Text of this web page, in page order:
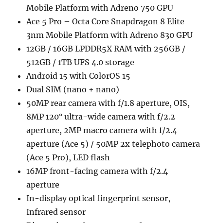
Mobile Platform with Adreno 750 GPU
Ace 5 Pro – Octa Core Snapdragon 8 Elite
3nm Mobile Platform with Adreno 830 GPU
12GB / 16GB LPDDR5X RAM with 256GB /
512GB / 1TB UFS 4.0 storage
Android 15 with ColorOS 15
Dual SIM (nano + nano)
50MP rear camera with f/1.8 aperture, OIS,
8MP 120° ultra-wide camera with f/2.2
aperture, 2MP macro camera with f/2.4
aperture (Ace 5) / 50MP 2x telephoto camera
(Ace 5 Pro), LED flash
16MP front-facing camera with f/2.4
aperture
In-display optical fingerprint sensor,
Infrared sensor